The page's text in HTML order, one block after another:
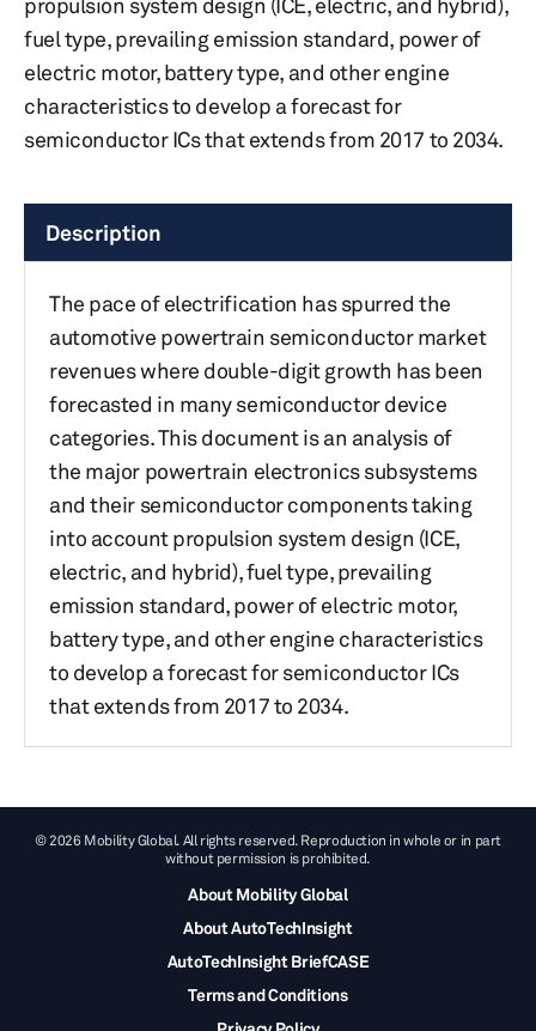
fuel type, prevailing emission standard, power of
electric motor, battery type, and other engine
characteristics to develop a forecast for
semiconductor ICs that extends from 2017 to 2034.
Description
The pace of electrification has spurred the
automotive powertrain semiconductor market
revenues where double-digit growth has been
forecasted in many semiconductor device
categories. This document is an analysis of
the major powertrain electronics subsystems
and their semiconductor components taking
into account propulsion system design (ICE,
electric, and hybrid), fuel type, prevailing
emission standard, power of electric motor,
battery type, and other engine characteristics
to develop a forecast for semiconductor ICs
that extends from 2017 to 2034.
© 2026 Mobility Global. All rights reserved. Reproduction in whole or in part
without permission is prohibited.
About Mobility Global
About AutoTechInsight
AutoTechInsight BriefCASE
Terms and Conditions